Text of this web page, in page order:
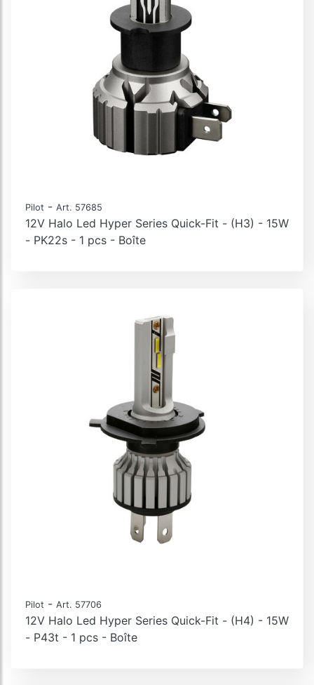
Halo Led Alien Series, kit de conversion LED
Lampes à Led pour la conversion des phares Xénon
Kit de conversion LED spécifique
Pilot - Art. 57685
12V Halo Led Hyper Series Quick-Fit - (H3) - 15W
- PK22s - 1 pcs - Boîte
Pilot - Art. 57706
12V Halo Led Hyper Series Quick-Fit - (H4) - 15W
- P43t - 1 pcs - Boîte